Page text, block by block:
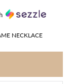
NECKLACE